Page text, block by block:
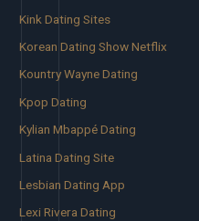
Kink Dating Sites
Korean Dating Show Netflix
Kountry Wayne Dating
Kpop Dating
Kylian Mbappé Dating
Latina Dating Site
Lesbian Dating App
Lexi Rivera Dating